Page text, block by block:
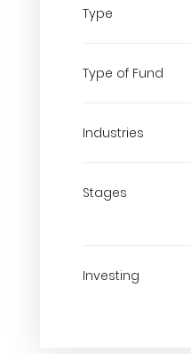
Type
Type of Fund
Industries
Stages
Investing